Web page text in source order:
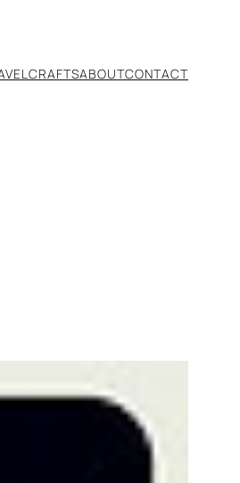
CRAFTSABOUTCONTACT